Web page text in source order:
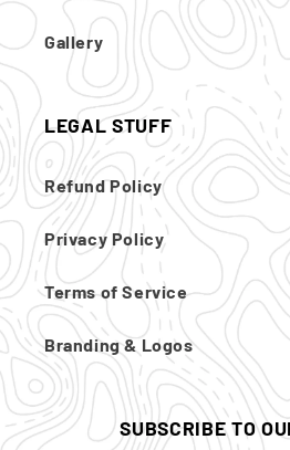
Gallery
LEGAL STUFF
Refund Policy
Privacy Policy
Terms of Service
Branding & Logos
SUBSCRIBE TO